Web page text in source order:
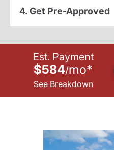
4. Get Pre-Approved
Est. Payment
$584/mo*
See Breakdown